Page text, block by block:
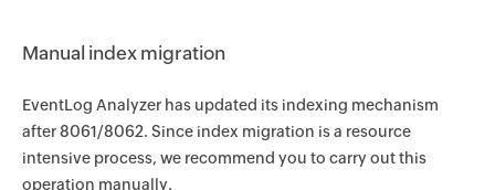
Manual index migration
EventLog Analyzer has updated its indexing mechanism
after 8061/8062. Since index migration is a resource
intensive process, we recommend you to carry out this
operation manually.